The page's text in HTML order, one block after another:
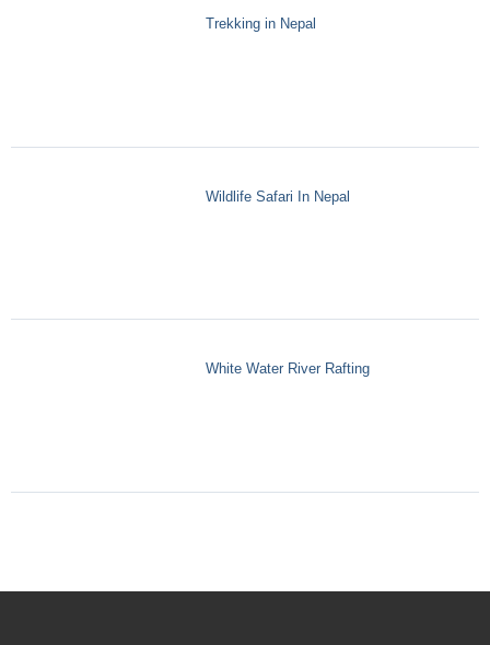
Trekking in Nepal
Wildlife Safari In Nepal
White Water River Rafting